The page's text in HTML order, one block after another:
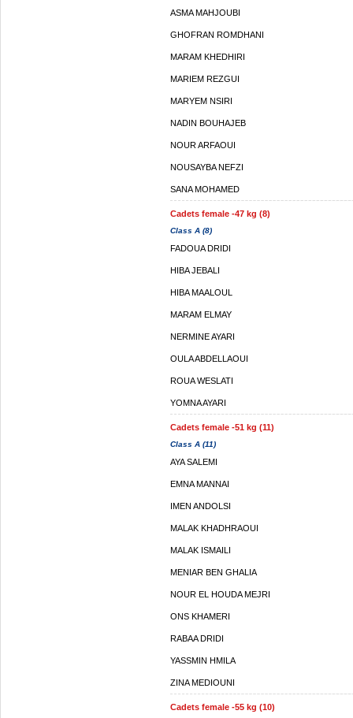
ASMA MAHJOUBI
GHOFRAN ROMDHANI
MARAM KHEDHIRI
MARIEM REZGUI
MARYEM NSIRI
NADIN BOUHAJEB
NOUR ARFAOUI
NOUSAYBA NEFZI
SANA MOHAMED
Cadets female -47 kg (8)
Class A (8)
FADOUA DRIDI
HIBA JEBALI
HIBA MAALOUL
MARAM ELMAY
NERMINE AYARI
OULA ABDELLAOUI
ROUA WESLATI
YOMNA AYARI
Cadets female -51 kg (11)
Class A (11)
AYA SALEMI
EMNA MANNAI
IMEN ANDOLSI
MALAK KHADHRAOUI
MALAK ISMAILI
MENIAR BEN GHALIA
NOUR EL HOUDA MEJRI
ONS KHAMERI
RABAA DRIDI
YASSMIN HMILA
ZINA MEDIOUNI
Cadets female -55 kg (10)